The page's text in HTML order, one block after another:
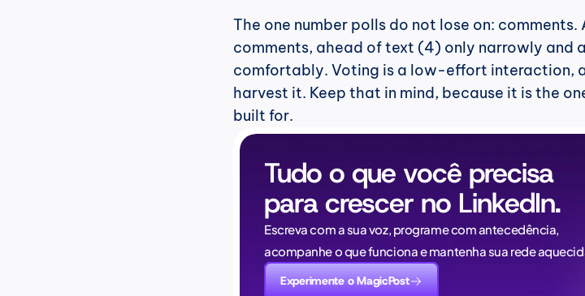
The one number polls do not lose on: comments.
comments, ahead of text (4) only narrowly and
comfortably. Voting is a low-effort interaction,
harvest it. Keep that in mind, because it is the
built for.
Tudo o que você precisa
para crescer no LinkedIn.
Escreva com a sua voz, programe com antecedência,
acompanhe o que funciona e mantenha sua rede
Experimente o MagicPost